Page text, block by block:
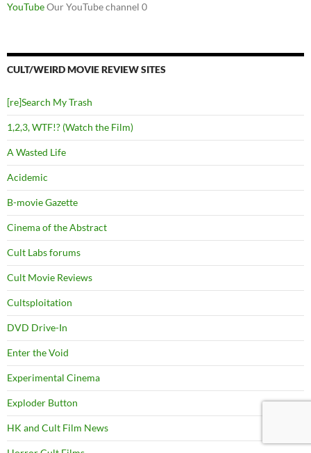
YouTubeOur YouTube channel 0
CULT/WEIRD MOVIE REVIEW SITES
[re]Search My Trash
1,2,3, WTF!? (Watch the Film)
A Wasted Life
Acidemic
B-movie Gazette
Cinema of the Abstract
Cult Labs forums
Cult Movie Reviews
Cultsploitation
DVD Drive-In
Enter the Void
Experimental Cinema
Exploder Button
HK and Cult Film News